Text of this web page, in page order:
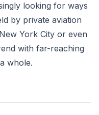
looking for ways
by private aviation
York City or even
with far-reaching
whole.